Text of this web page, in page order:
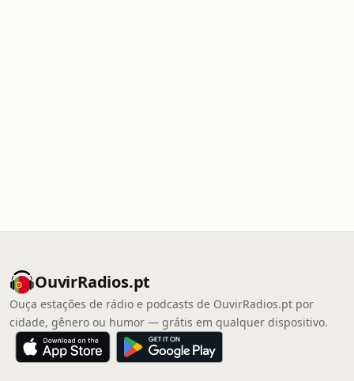
OuvirRadios.pt
Ouça estações de rádio e podcasts de OuvirRadios.pt por
cidade, gênero ou humor — grátis em qualquer dispositivo.